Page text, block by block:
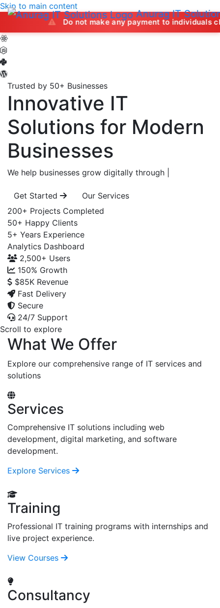
Anurag IT
Skip to main content
Do not make any payment to individuals claiming
Trusted by 50+ Businesses
Innovative IT
Solutions for Modern
Businesses
We help businesses grow digitally through
Get Started
Our Services
200+ Projects Completed
50+ Happy Clients
5+ Years Experience
Analytics Dashboard
2,500+ Users
150% Growth
$85K Revenue
Fast Delivery
Secure
24/7 Support
Scroll to explore
What We Offer
Explore our comprehensive range of IT services and
solutions
Services
Comprehensive IT solutions including web
development, digital marketing, and software
development.
Explore Services
Training
Professional IT training programs with internships and
live project experience.
View Courses
Consultancy